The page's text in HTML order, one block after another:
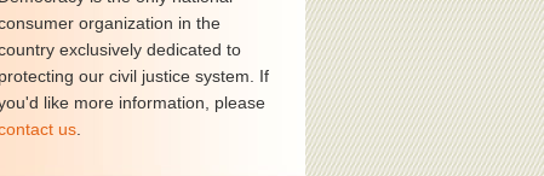
organization in the
exclusively dedicated to
protecting our civil justice system. If
like more information, please
us